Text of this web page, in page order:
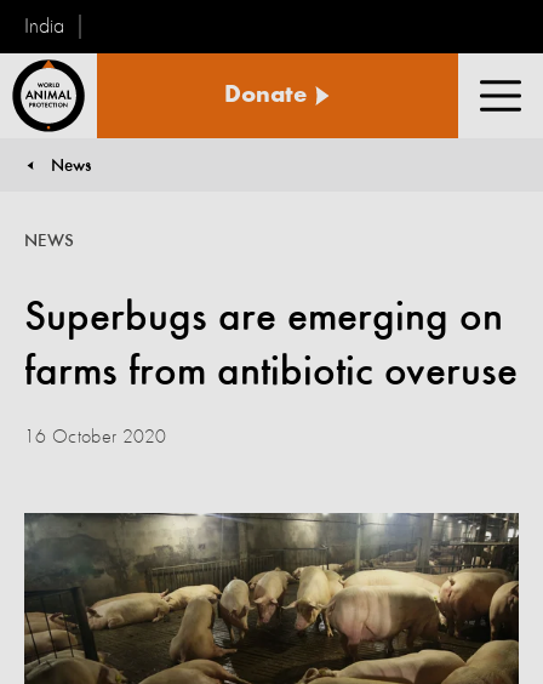
India
Animal
Donate
News
Superbugs are emerging on
farms from antibiotic overuse
NEWS
16 October 2020